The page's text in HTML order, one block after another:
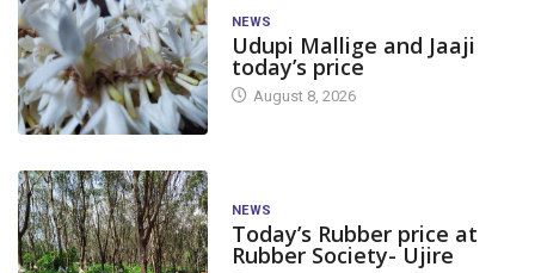
NEWS
Udupi Mallige and Jaaji
today’s price
August 8, 2026
NEWS
Today’s Rubber price at
Rubber Society- Ujire